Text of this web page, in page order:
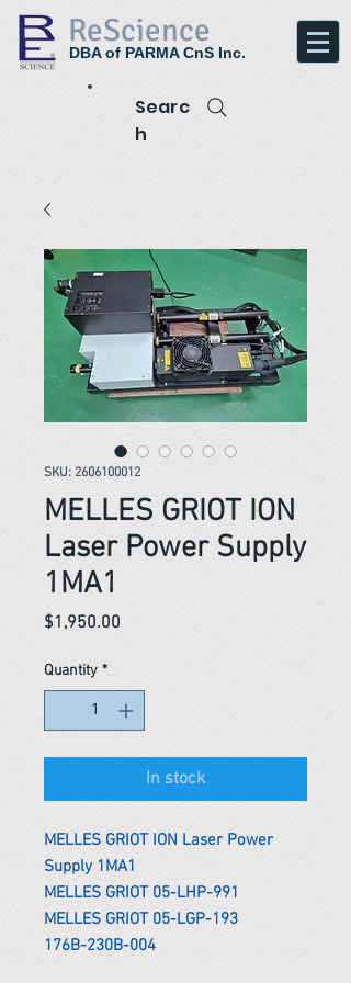
ReScience
DBA of PARMA CnS Inc.
Searc
h
SKU: 2606100012
MELLES GRIOT ION
Laser Power Supply
1MA1
$1,950.00
Quantity *
In stock
MELLES GRIOT ION Laser Power
Supply 1MA1
MELLES GRIOT 05-LHP-991
MELLES GRIOT 05-LGP-193
176B-230B-004